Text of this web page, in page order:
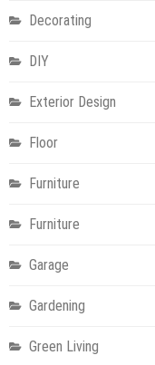
Decorating
DIY
Exterior Design
Floor
Furniture
Furniture
Garage
Gardening
Green Living